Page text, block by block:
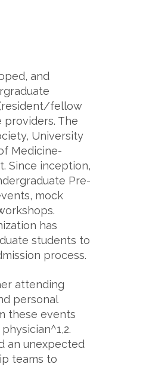
and
fellow
The
University
Medicine-
Since inception,
Pre-
mock
has
students to
process.
attending
personal
these events
an unexpected
teams to